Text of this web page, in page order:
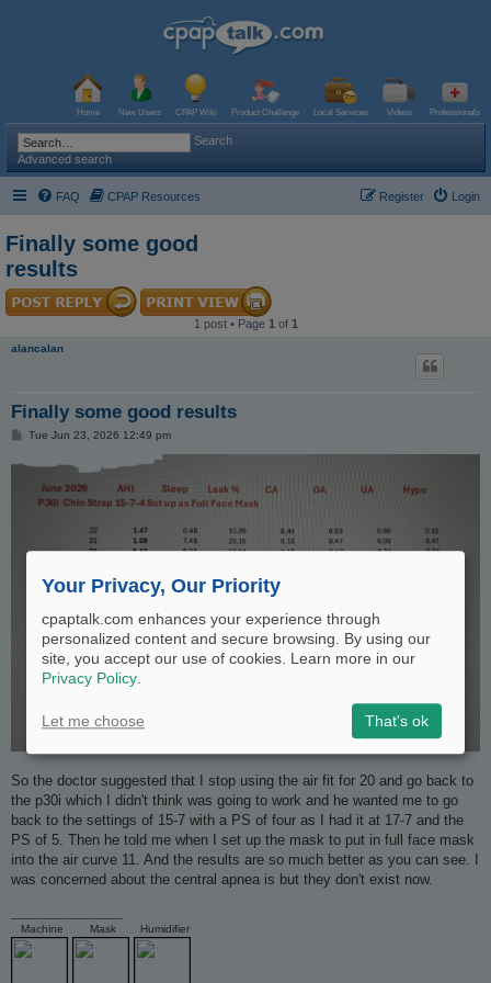
Home New Users CPAP Wiki Product Challenge Local Services Videos Professionals
Search
Advanced search
FAQ CPAP Resources Login
Register
Finally some good
results
1 post • Page 1 of 1
alancalan
Finally some good results
PTue Jun 23, 2026 12:49 pm
So the doctor suggested that I stop using the air fit for 20 and go back to
the p30i which I didn't think was going to work and he wanted me to go
back to the settings of 15-7 with a PS of four as I had it at 17-7 and the
PS of 5. Then he told me when I set up the mask to put in full face mask
into the air curve 11. And the results are so much better as you can see. I
was concerned about the central apnea is but they don't exist now.
Machine
Mask Humidifier
Your Privacy, Our Priority
cpaptalk.com enhances your experience through
personalized content and secure browsing. By using our
site, you accept our use of cookies. Learn more in our
Privacy Policy.
Let me choose That's ok